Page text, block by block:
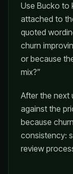
Use Bucko to
attached to
quoted
churn
or because
mix?”
After the next
against the
because
consistency:
review